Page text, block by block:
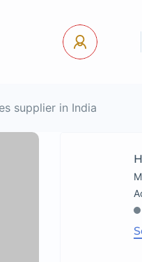
supplier in India